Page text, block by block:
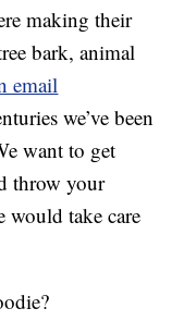
making their
bark, animal
email
we’ve been
want to get
throw your
would take care